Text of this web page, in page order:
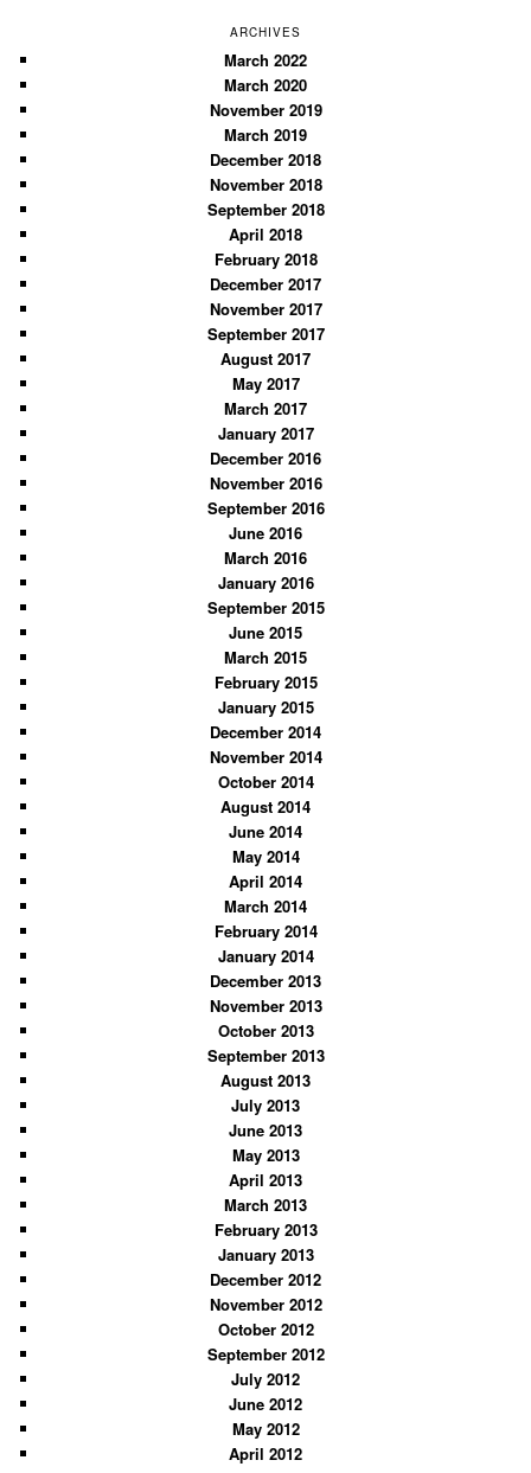
ARCHIVES
March 2022
March 2020
November 2019
March 2019
December 2018
November 2018
September 2018
April 2018
February 2018
December 2017
November 2017
September 2017
August 2017
May 2017
March 2017
January 2017
December 2016
November 2016
September 2016
June 2016
March 2016
January 2016
September 2015
June 2015
March 2015
February 2015
January 2015
December 2014
November 2014
October 2014
August 2014
June 2014
May 2014
April 2014
March 2014
February 2014
January 2014
December 2013
November 2013
October 2013
September 2013
August 2013
July 2013
June 2013
May 2013
April 2013
March 2013
February 2013
January 2013
December 2012
November 2012
October 2012
September 2012
July 2012
June 2012
May 2012
April 2012